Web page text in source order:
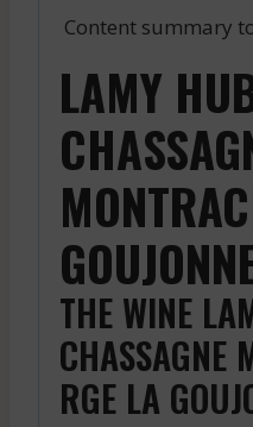
Content summary
LAMY
THE WINE
CHASSAGNE
RGE LA